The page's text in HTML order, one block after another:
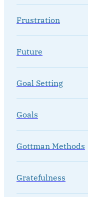
Frustration
Future
Goal Setting
Goals
Gottman Methods
Gratefulness